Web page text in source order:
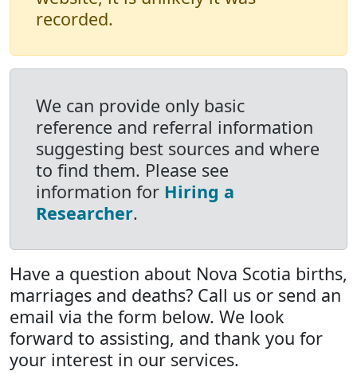
recorded.
We can provide only basic
reference and referral information
suggesting best sources and where
to find them. Please see
information for Hiring a
Researcher.
Have a question about Nova Scotia births,
marriages and deaths? Call us or send an
email via the form below. We look
forward to assisting, and thank you for
your interest in our services.